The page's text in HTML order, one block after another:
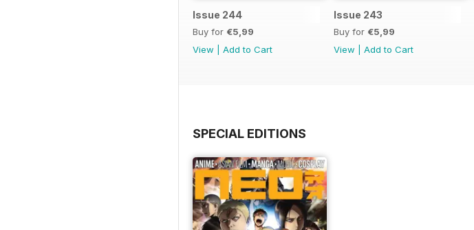
Issue 244
Buy for €5,99
View
Add to Cart
Issue 243
Buy for €5,99
View
Add to Cart
SPECIAL EDITIONS